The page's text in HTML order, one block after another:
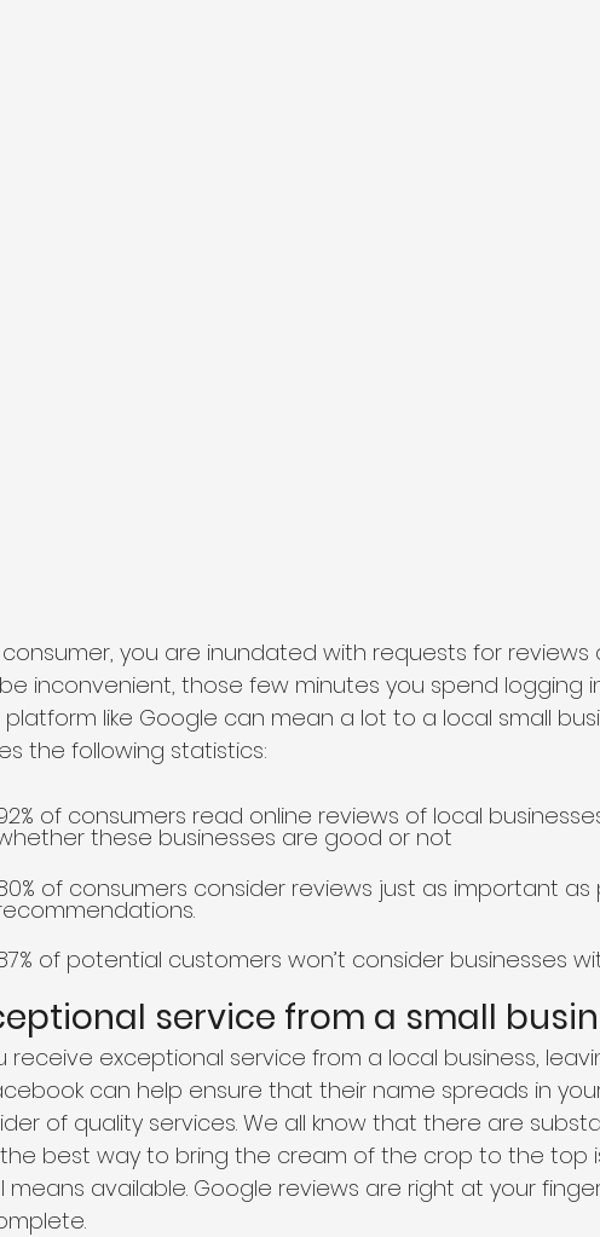
you are inundated with requests for reviews
inconvenient, those few minutes you spend logging
like Google can mean a lot to a local small
the following statistics:
of consumers read online reviews of local
these businesses are good or not
of consumers consider reviews just as important as
of potential customers won’t consider businesses
service from a small
receive exceptional service from a local business,
can help ensure that their name spreads in
of quality services. We all know that there are
best way to bring the cream of the crop to the top
means available. Google reviews are right at your